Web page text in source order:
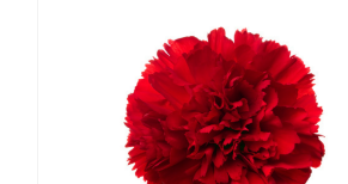
Compare